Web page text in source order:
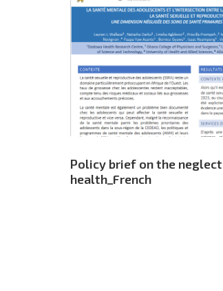
Policy brief on the
health_French